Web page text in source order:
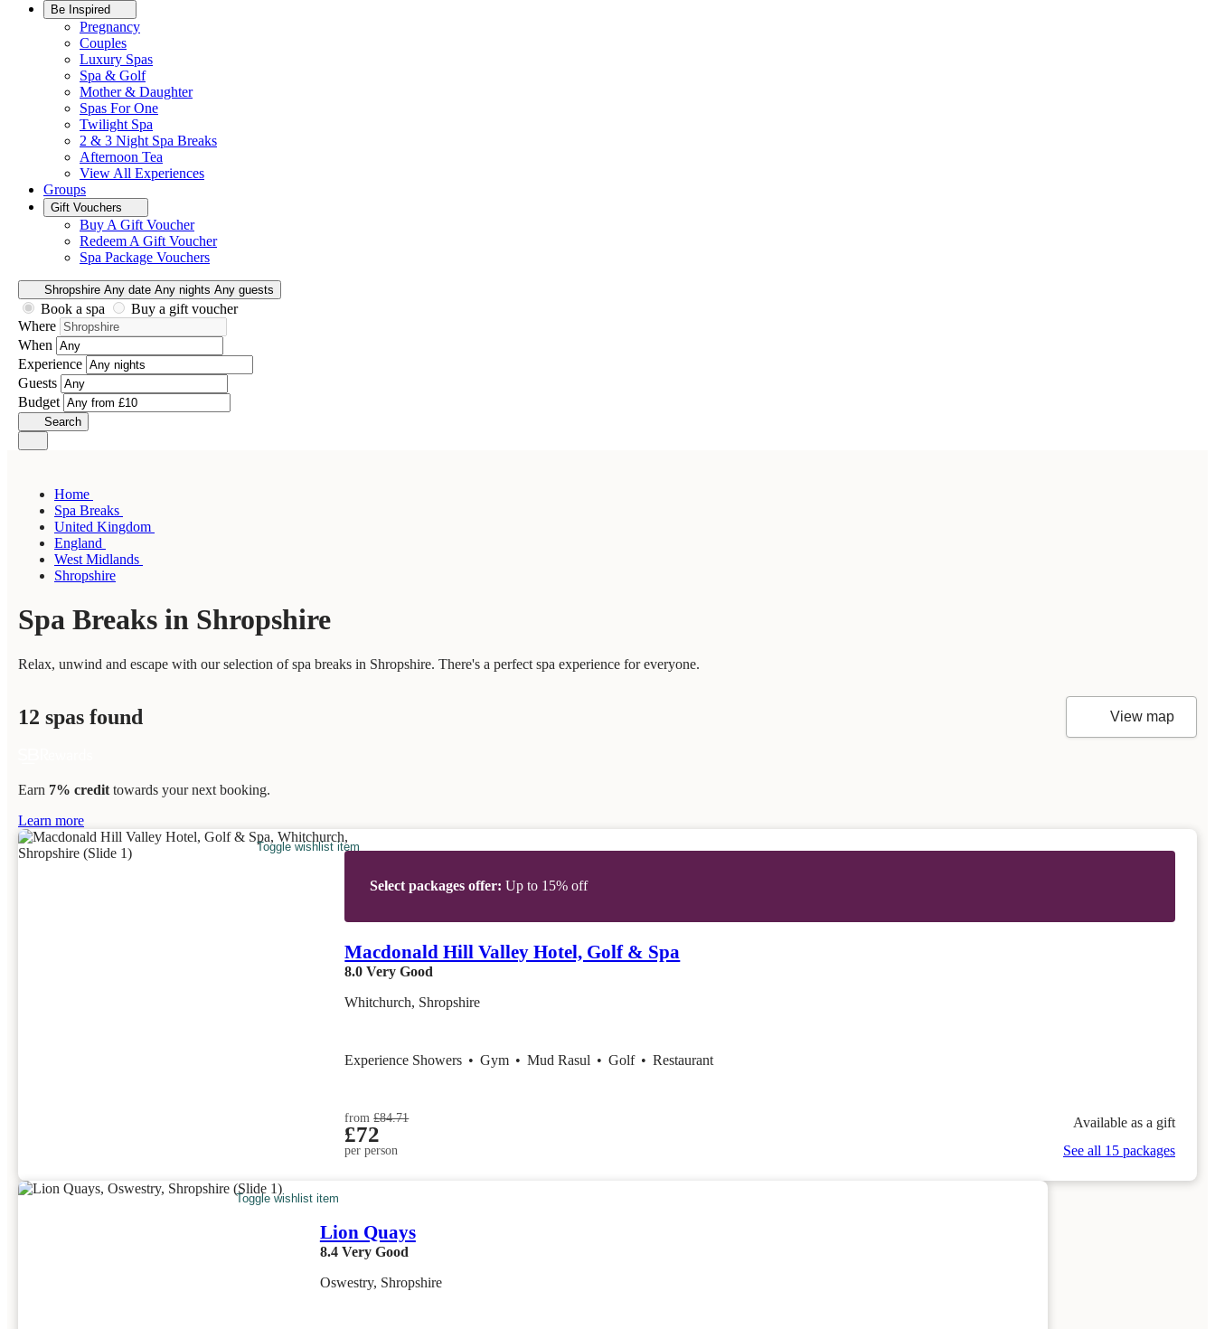
Be Inspired
Pregnancy
Couples
Luxury Spas
Spa & Golf
Mother & Daughter
Spas For One
Twilight Spa
2 & 3 Night Spa Breaks
Afternoon Tea
View All Experiences
Groups
Gift Vouchers
Buy A Gift Voucher
Redeem A Gift Voucher
Spa Package Vouchers
Shropshire Any date Any nights Any guests
Book a spa
Buy a gift voucher
Where
When
Experience
Guests
Budget
Search
Home
Spa Breaks
United Kingdom
England
West Midlands
Shropshire
Spa Breaks in Shropshire
Relax, unwind and escape with our selection of spa breaks in Shropshire. There's a perfect spa experience for everyone.
12 spas found View map
Earn 7% credit towards your next booking.
Learn more
Toggle wishlist item
Select packages offer: Up to 15% off
Macdonald Hill Valley Hotel, Golf & Spa
8.0 Very Good
Whitchurch, Shropshire
Experience Showers • Gym • Mud Rasul • Golf • Restaurant
from£84.71
£72
per person
Available as a gift
See all 15 packages
Toggle wishlist item
Lion Quays
8.4 Very Good
Oswestry, Shropshire